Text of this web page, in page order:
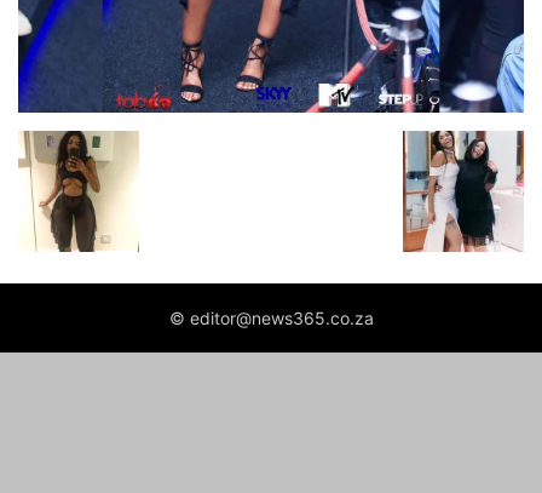
© editor@news365.co.za